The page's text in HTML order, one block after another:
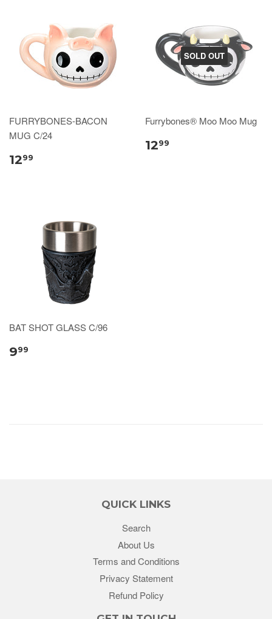
FURRYBONES-BACON
MUG C/24
1299
SOLD OUT
Furrybones® Moo Moo Mug
1299
BAT SHOT GLASS C/96
999
QUICK LINKS
Search
About Us
Terms and Conditions
Privacy Statement
Refund Policy